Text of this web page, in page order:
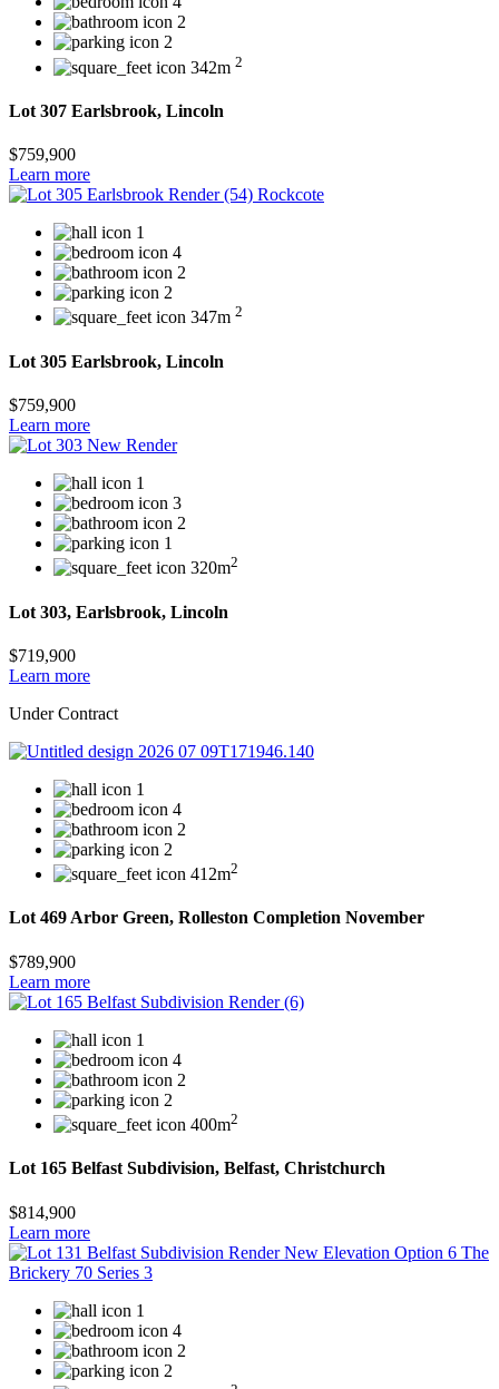
2
2
342m 2
Lot 307 Earlsbrook, Lincoln
$759,900
Learn more
1
4
2
2
347m 2
Lot 305 Earlsbrook, Lincoln
$759,900
Learn more
1
3
2
1
320m2
Lot 303, Earlsbrook, Lincoln
$719,900
Learn more
Under Contract
1
4
2
2
412m2
Lot 469 Arbor Green, Rolleston Completion November
$789,900
Learn more
1
4
2
2
400m2
Lot 165 Belfast Subdivision, Belfast, Christchurch
$814,900
Learn more
1
4
2
2